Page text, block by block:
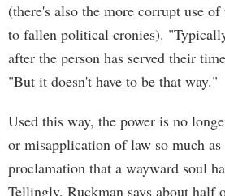
(there's also the more corrupt use
to fallen political cronies).
after the person has served their
"But it doesn't have to be that way."
Used this way, the power is no
or misapplication of law so much
proclamation that a wayward soul
Tellingly, Ruckman says about half